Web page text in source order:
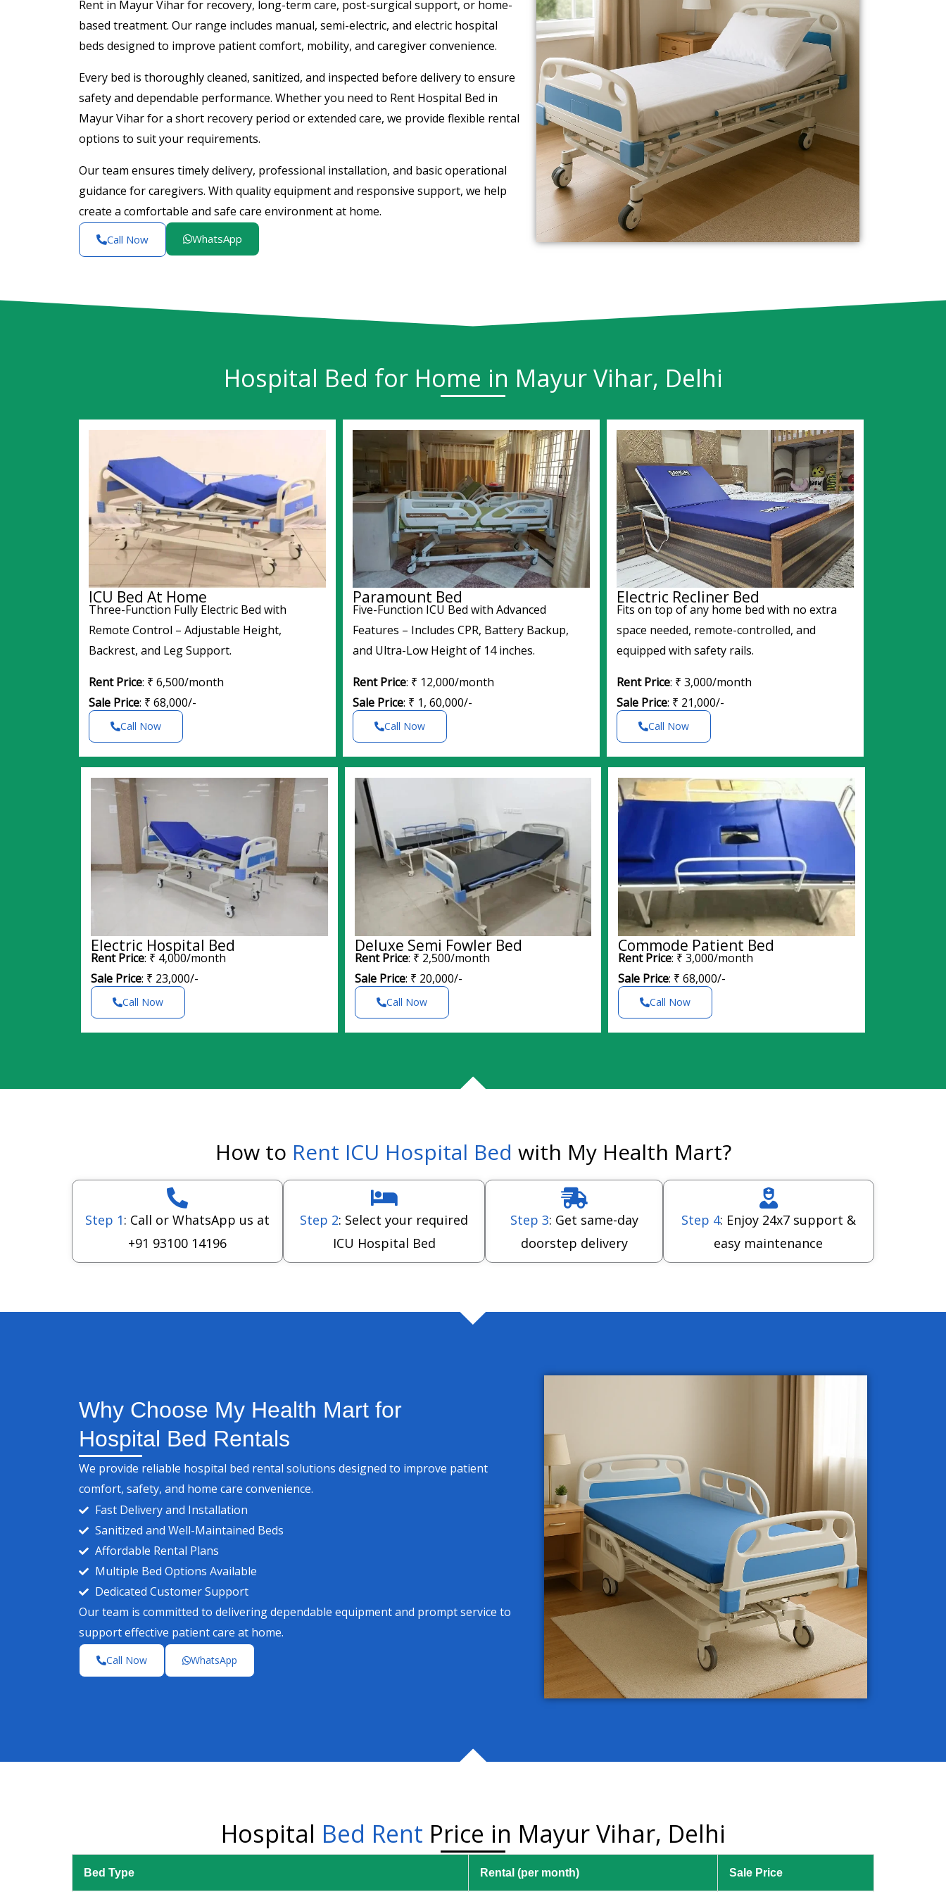
Rent in Mayur Vihar for recovery, long-term care, post-surgical support, or home-
based treatment. Our range includes manual, semi-electric, and electric hospital
beds designed to improve patient comfort, mobility, and caregiver convenience.
Every bed is thoroughly cleaned, sanitized, and inspected before delivery to ensure
safety and dependable performance. Whether you need to Rent Hospital Bed in
Mayur Vihar for a short recovery period or extended care, we provide flexible rental
options to suit your requirements.
Our team ensures timely delivery, professional installation, and basic operational
guidance for caregivers. With quality equipment and responsive support, we help
create a comfortable and safe care environment at home.
Call Now WhatsApp
Hospital Bed for Home in Mayur Vihar, Delhi
ICU Bed At Home
Three-Function Fully Electric Bed with
Remote Control – Adjustable Height,
Backrest, and Leg Support.
Rent Price: ₹ 6,500/month
Sale Price: ₹ 68,000/-
Call Now
Paramount Bed
Five-Function ICU Bed with Advanced
Features – Includes CPR, Battery Backup,
and Ultra-Low Height of 14 inches.
Rent Price: ₹ 12,000/month
Sale Price: ₹ 1, 60,000/-
Call Now
Electric Recliner Bed
Fits on top of any home bed with no extra
space needed, remote-controlled, and
equipped with safety rails.
Rent Price: ₹ 3,000/month
Sale Price: ₹ 21,000/-
Call Now
Electric Hospital Bed
Rent Price: ₹ 4,000/month
Sale Price: ₹ 23,000/-
Call Now
Deluxe Semi Fowler Bed
Rent Price: ₹ 2,500/month
Sale Price: ₹ 20,000/-
Call Now
Commode Patient Bed
Rent Price: ₹ 3,000/month
Sale Price: ₹ 68,000/-
Call Now
How to Rent ICU Hospital Bed with My Health Mart?
Step 1: Call or WhatsApp us at
+91 93100 14196
Step 2: Select your required
ICU Hospital Bed
Step 3: Get same-day
doorstep delivery
Step 4: Enjoy 24x7 support &
easy maintenance
Why Choose My Health Mart for
Hospital Bed Rentals
We provide reliable hospital bed rental solutions designed to improve patient
comfort, safety, and home care convenience.
Fast Delivery and Installation
Sanitized and Well-Maintained Beds
Affordable Rental Plans
Multiple Bed Options Available
Dedicated Customer Support
Our team is committed to delivering dependable equipment and prompt service to
support effective patient care at home.
Call Now WhatsApp
Hospital Bed Rent Price in Mayur Vihar, Delhi
Bed Type Rental (per month) Sale Price